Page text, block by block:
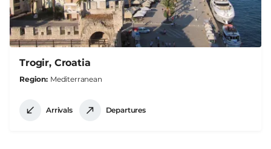
Trogir, Croatia
Region Mediterranean
Arrivals Departures